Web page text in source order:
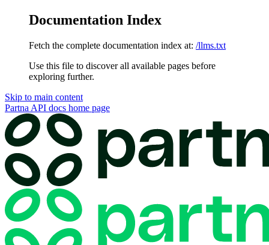
Documentation Index
Fetch the complete documentation index at: /llms.txt
Use this file to discover all available pages before
exploring further.
Skip to main content
Partna API docs home page